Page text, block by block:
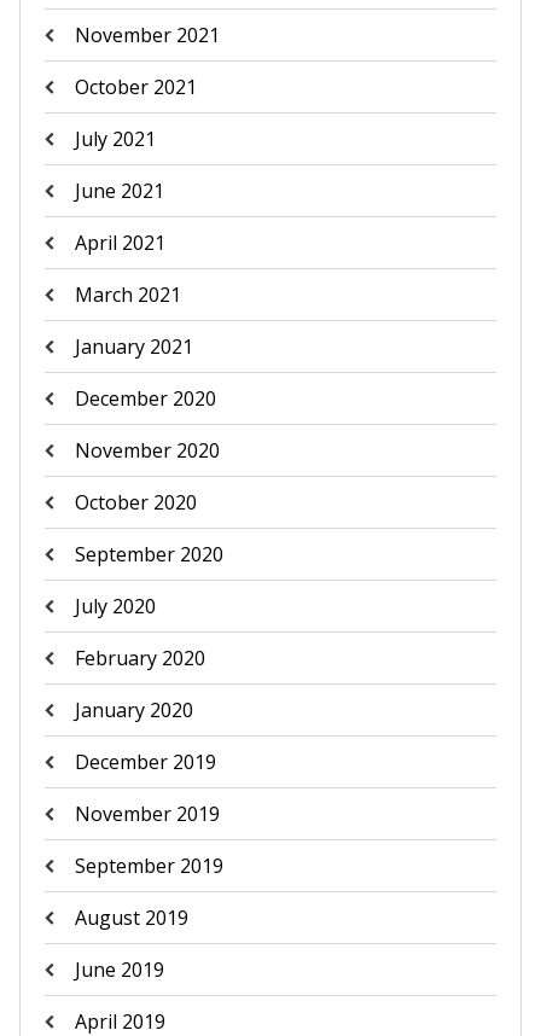
November 2021
October 2021
July 2021
June 2021
April 2021
March 2021
January 2021
December 2020
November 2020
October 2020
September 2020
July 2020
February 2020
January 2020
December 2019
November 2019
September 2019
August 2019
June 2019
April 2019